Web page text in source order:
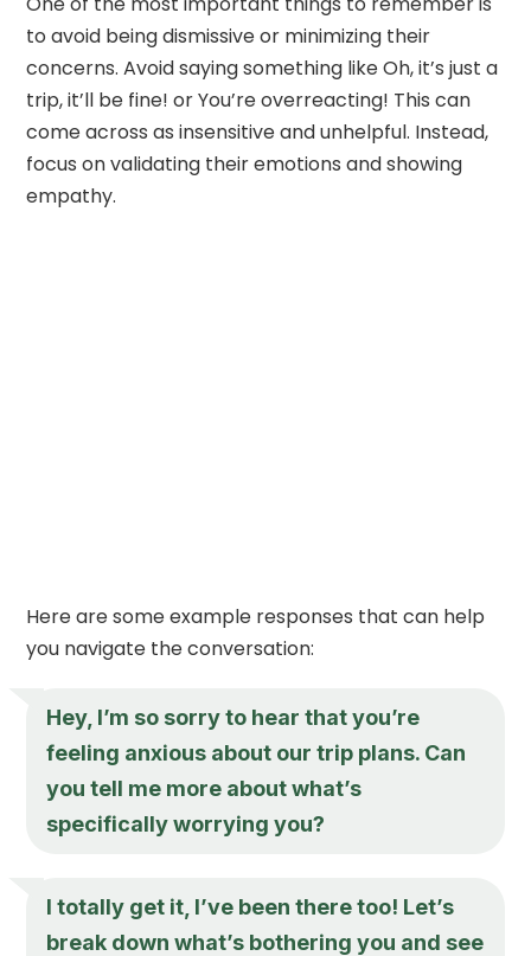
to avoid being dismissive or minimizing their
concerns. Avoid saying something like Oh, it’s just a
trip, it’ll be fine! or You’re overreacting! This can
come across as insensitive and unhelpful. Instead,
focus on validating their emotions and showing
empathy.
Here are some example responses that can help
you navigate the conversation:
Hey, I’m so sorry to hear that you’re
feeling anxious about our trip plans. Can
you tell me more about what’s
specifically worrying you?
I totally get it, I’ve been there too! Let’s
break down what’s bothering you and see